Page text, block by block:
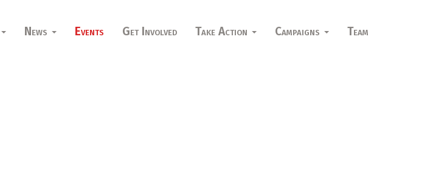
News Events Get Involved Take Action Campaigns
Team